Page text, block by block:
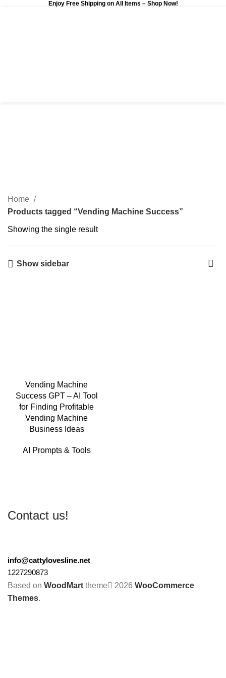
Enjoy Free Shipping on All Items – Shop Now!
Home
Products tagged “Vending Machine Success”
Showing the single result
Show sidebar
Vending Machine
Success GPT – AI Tool
for Finding Profitable
Vending Machine
Business Ideas
AI Prompts & Tools
Contact us!
info@cattylovesline.net
1227290873
Based on WoodMart theme 2026 WooCommerce
Themes.